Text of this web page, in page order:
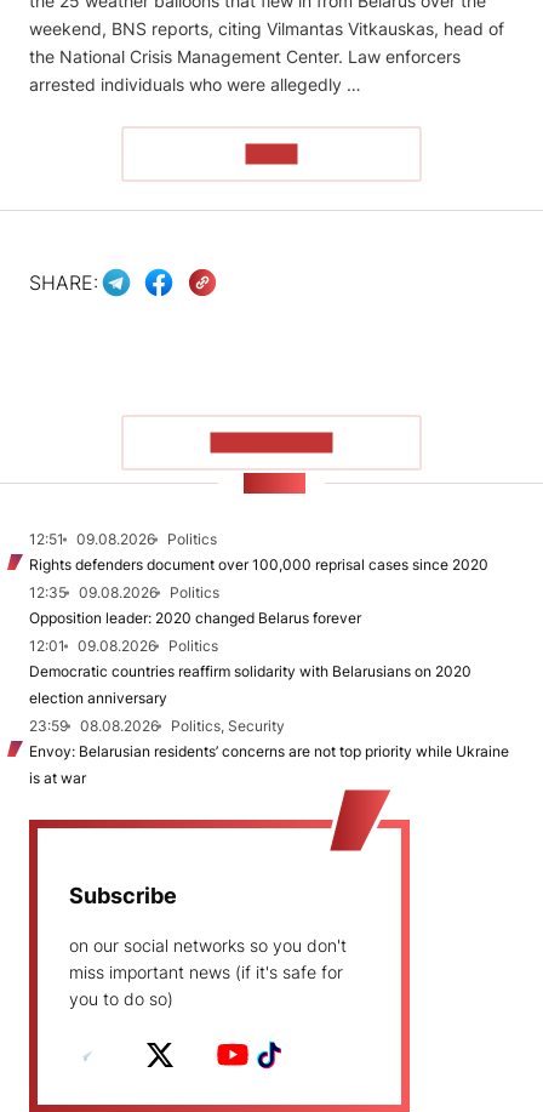
weekend, BNS reports, citing Vilmantas Vitkauskas, head of
the National Crisis Management Center. Law enforcers
arrested individuals who were allegedly …
SHARE:
12:51 09.08.2026
Politics
Rights defenders document over 100,000 reprisal cases since 2020
12:35
09.08.2026
Politics
Opposition leader: 2020 changed Belarus forever
12:01
09.08.2026
Politics
Democratic countries reaffirm solidarity with Belarusians on 2020
election anniversary
23:59
08.08.2026
Politics, Security
Envoy: Belarusian residents’ concerns are not top priority while Ukraine
is at war
Subscribe
on our social networks so you don't
miss important news (if it's safe for
you to do so)